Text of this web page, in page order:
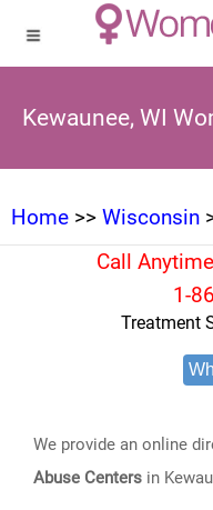
Kewaunee, WI
Home >> Wisconsin
Call
1-
Treatment
We provide an online
Abuse Centers in